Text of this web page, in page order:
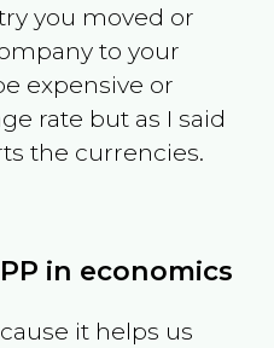
you moved or
to your
expensive or
rate but as I said
the currencies.
in economics
it helps us